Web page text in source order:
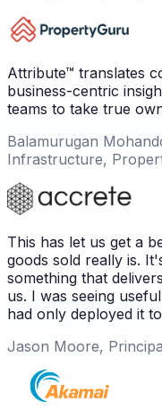
Attribute™ translates
business-centric
teams to take true
Balamurugan
Infrastructure,
This has let us get a
goods sold really is.
something that
us. I was seeing
had only deployed it
Jason Moore,